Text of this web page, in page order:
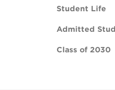
Student Life
Admitted
Class of 2030